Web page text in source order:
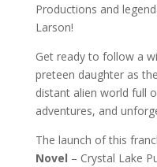
Productions and
Larson!
Get ready to follow a
preteen daughter as
distant alien world full
adventures, and
The launch of this
Novel – Crystal Lake